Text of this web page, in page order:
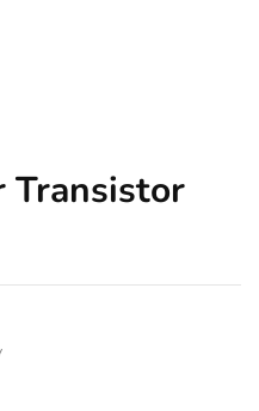
Transistor